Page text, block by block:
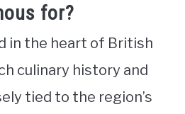
for?
in the heart of British
culinary history and
tied to the region’s